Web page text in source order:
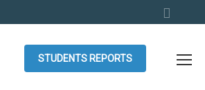
STUDENTS REPORTS